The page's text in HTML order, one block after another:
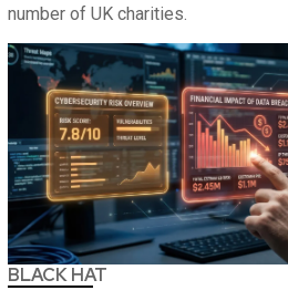
number of UK charities.
BLACK HAT